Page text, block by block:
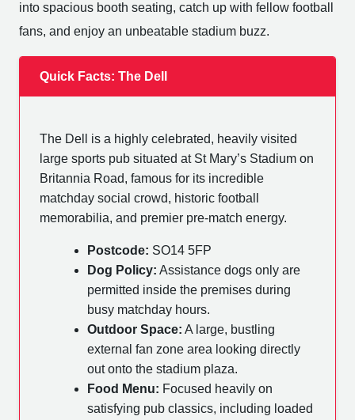
into spacious booth seating, catch up with fellow football
fans, and enjoy an unbeatable stadium buzz.
Quick Facts: The Dell
The Dell is a highly celebrated, heavily visited
large sports pub situated at St Mary’s Stadium on
Britannia Road, famous for its incredible
matchday social crowd, historic football
memorabilia, and premier pre-match energy.
Postcode: SO14 5FP
Dog Policy: Assistance dogs only are
permitted inside the premises during
busy matchday hours.
Outdoor Space: A large, bustling
external fan zone area looking directly
out onto the stadium plaza.
Food Menu: Focused heavily on
satisfying pub classics, including loaded